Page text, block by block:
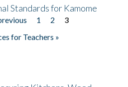
Standards for Kamome
1 2
3
for Teachers »